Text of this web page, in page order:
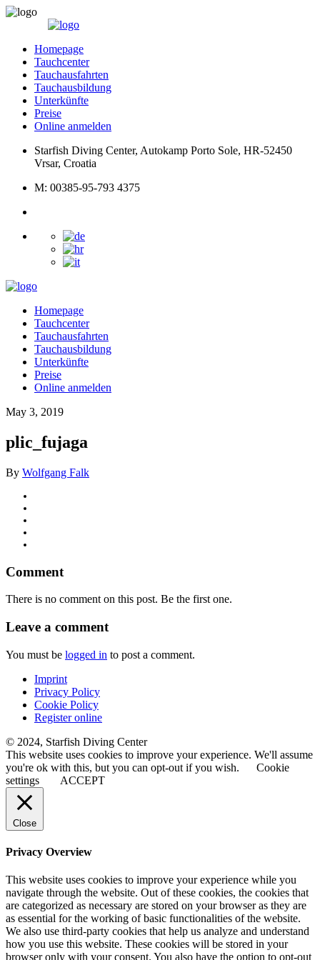
Homepage
Tauchcenter
Tauchausfahrten
Tauchausbildung
Unterkünfte
Preise
Online anmelden
Starfish Diving Center, Autokamp Porto Sole, HR-52450
Vrsar, Croatia
M: 00385-95-793 4375
Homepage
Tauchcenter
Tauchausfahrten
Tauchausbildung
Unterkünfte
Preise
Online anmelden
May 3, 2019
plic_fujaga
By Wolfgang Falk
Comment
There is no comment on this post. Be the first one.
Leave a comment
You must be logged in to post a comment.
Imprint
Privacy Policy
Cookie Policy
Register online
© 2024, Starfish Diving Center
This website uses cookies to improve your experience. We'll assume
you're ok with this, but you can opt-out if you wish.
Cookie
settings
ACCEPT
Close
Privacy Overview
This website uses cookies to improve your experience while you
navigate through the website. Out of these cookies, the cookies that
are categorized as necessary are stored on your browser as they are
as essential for the working of basic functionalities of the website.
We also use third-party cookies that help us analyze and understand
how you use this website. These cookies will be stored in your
browser only with your consent. You also have the option to opt-out